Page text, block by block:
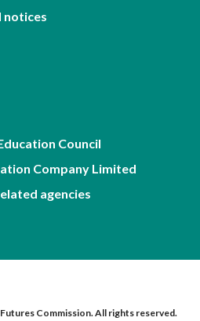
notices
Council
Company Limited
agencies
Commission. All rights reserved.